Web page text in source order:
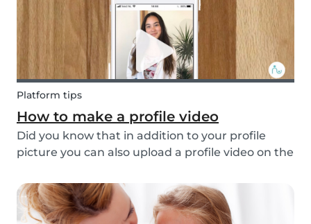
Platform tips
How to make a profile video
Did you know that in addition to your profile
picture you can also upload a profile video on the
your visibility, whilst giving you a greater chance
of finding a job as a babysitter or f...